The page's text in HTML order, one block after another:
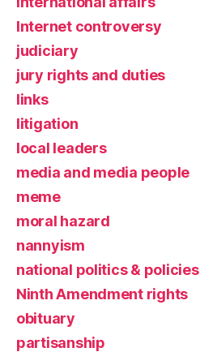
Internet controversy
judiciary
jury rights and duties
links
litigation
local leaders
media and media people
meme
moral hazard
nannyism
national politics & policies
Ninth Amendment rights
obituary
partisanship